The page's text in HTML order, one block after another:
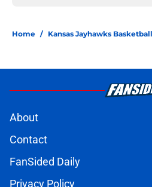
Home / Kansas Jayhawks Basketball
About
Contact
FanSided Daily
Privacy Policy